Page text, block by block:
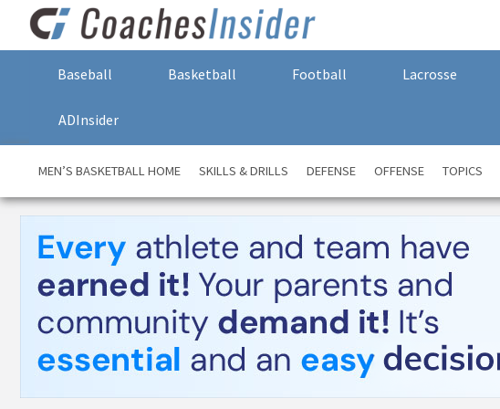
Baseball Basketball Football Lacrosse
ADInsider
MEN’S BASKETBALL HOME SKILLS & DRILLS DEFENSE OFFENSE TOPICS